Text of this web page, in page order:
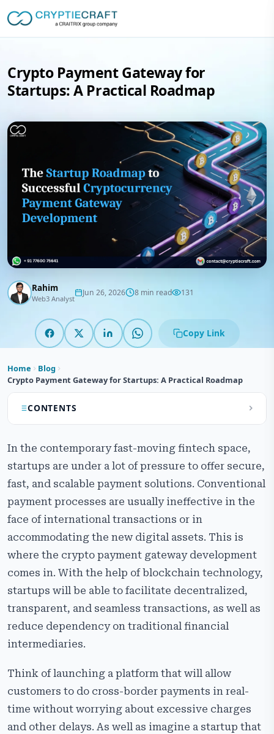
Crypto Payment Gateway for
Startups: A Practical Roadmap
Rahim
Web3 Analyst
Jun 26, 2026 8 min read 131
Copy Link
Home
Blog
Crypto Payment Gateway for Startups: A Practical Roadmap
CONTENTS
Why It’s Crucial
Gateway
The Roadmap to Develop a Crypto Payment Gateway
for Startups
Common Challenges and How to Overcome Them
Most Popular Crypto Payment Gateways
Best Practices for Startups
Future Trends in Crypto Payment Gateway
Development
Development
Frequently Asked Questions
In the contemporary fast-moving fintech space,
startups are under a lot of pressure to offer secure,
fast, and scalable payment solutions. Conventional
payment processes are usually ineffective in the
face of international transactions or in
accommodating the new digital assets. This is
where the crypto payment gateway development
comes in. With the help of blockchain technology,
startups will be able to facilitate decentralized,
transparent, and seamless transactions, as well as
reduce dependency on traditional financial
intermediaries.
Think of launching a platform that will allow
customers to do cross-border payments in real-
time without worrying about excessive charges
and other delays. As well as imagine a startup that